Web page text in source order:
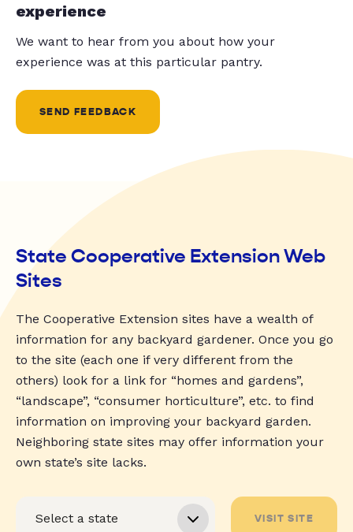
experience
We want to hear from you about how your
experience was at this particular pantry.
SEND FEEDBACK
State Cooperative Extension Web
Sites
The Cooperative Extension sites have a wealth of
information for any backyard gardener. Once you go
to the site (each one if very different from the
others) look for a link for “homes and gardens”,
“landscape”, “consumer horticulture”, etc. to find
information on improving your backyard garden.
Neighboring state sites may offer information your
own state’s site lacks.
VISIT SITE